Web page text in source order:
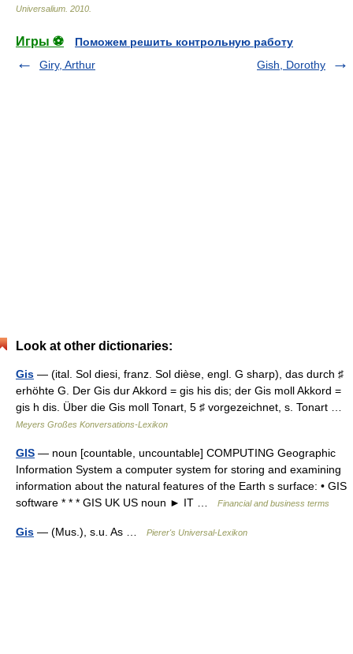
Universalium 2010
Игры ⚽
Поможем решить контрольную работу
Giry, Arthur
Gish, Dorothy
Look at other dictionaries:
Gis — (ital. Sol diesi, franz. Sol dièse, engl. G sharp), das durch ♯
erhöhte G. Der Gis dur Akkord = gis his dis; der Gis moll Akkord =
gis h dis. Über die Gis moll Tonart, 5 ♯ vorgezeichnet, s. Tonart …
Meyers Großes Konversations-Lexikon
GIS — noun [countable, uncountable] COMPUTING Geographic
Information System a computer system for storing and examining
information about the natural features of the Earth s surface: • GIS
software * * * GIS UK US noun ► IT …
Financial and business terms
Gis — (Mus.), s.u. As … Pierer's Universal-Lexikon